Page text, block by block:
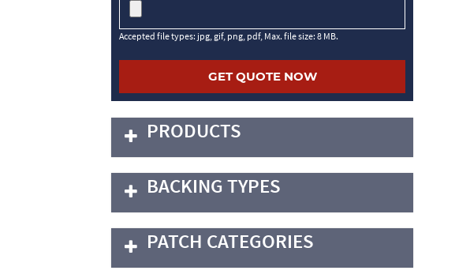
Accepted file types: jpg, gif, png, pdf, Max. file size: 8 MB.
PRODUCTS
BACKING TYPES
PATCH CATEGORIES